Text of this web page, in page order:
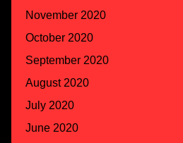
November 2020
October 2020
September 2020
August 2020
July 2020
June 2020